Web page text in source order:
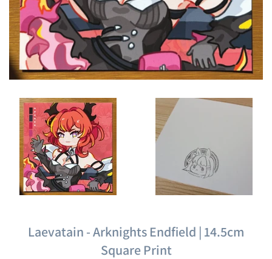
Laevatain - Arknights Endfield | 14.5cm
Square Print